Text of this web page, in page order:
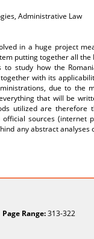
Administrative Law
in a huge project
putting together all the
study how the
with its
due to the
that will be
utilized are therefore
sources (internet
any abstract analyses
Page Range:313-322